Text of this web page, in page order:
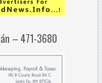
– 471-3680